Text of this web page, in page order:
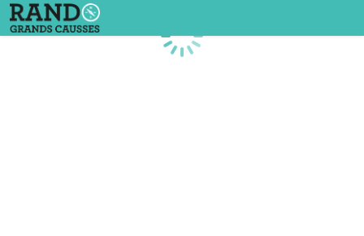
Loading